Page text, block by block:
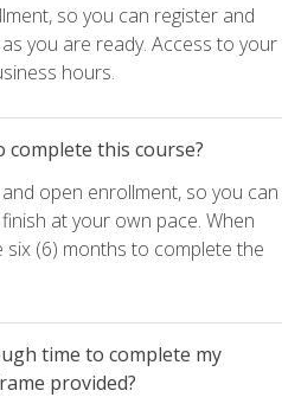
so you can register and
you are ready. Access to your
hours.
this course?
open enrollment, so you can
at your own pace. When
six (6) months to complete the
time to complete my
provided?